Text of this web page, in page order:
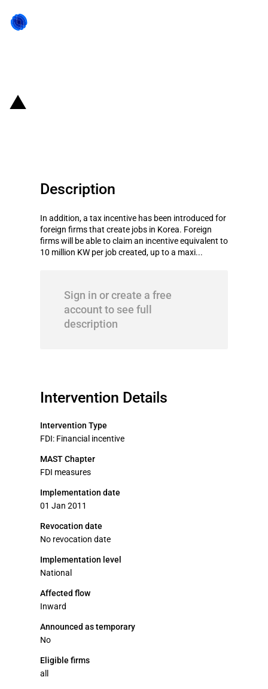
Description
In addition, a tax incentive has been introduced for
foreign firms that create jobs in Korea. Foreign
firms will be able to claim an incentive equivalent to
10 million KW per job created, up to a maxi...
Sign in or create a free
account to see full
description
Intervention Details
Intervention Type
FDI: Financial incentive
MAST Chapter
FDI measures
Implementation date
01 Jan 2011
Revocation date
No revocation date
Implementation level
National
Affected flow
Inward
Announced as temporary
No
Eligible firms
all